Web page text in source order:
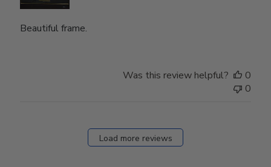
Beautiful frame.
Was this review helpful?
0
0
Load more reviews